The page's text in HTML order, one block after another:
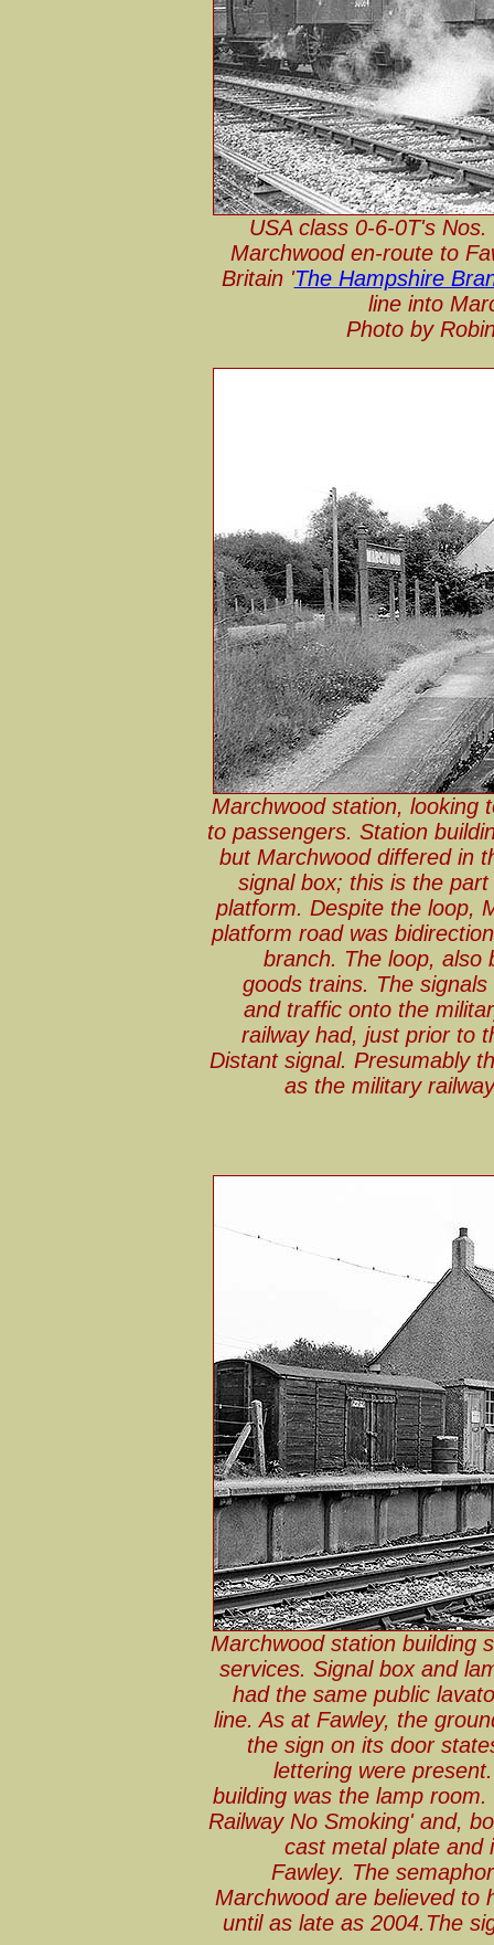
USA class 0-6-0T's
Marchwood en-route to
Britain 'The Hampshire
line into
Photo by
Marchwood station, looking
to passengers. Station
but Marchwood differed in
signal box; this is the
platform. Despite the loop,
platform road was
branch. The loop, also
goods trains. The
and traffic onto the
railway had, just prior to
Distant signal. Presumably
as the military
Marchwood station building
services. Signal box and
had the same public
line. As at Fawley, the
the sign on its door
lettering were
building was the lamp
Railway No Smoking' and,
cast metal plate and
Fawley. The
Marchwood are believed to
until as late as 2004.The